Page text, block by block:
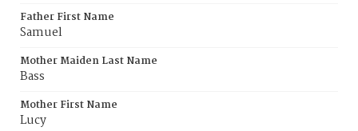
Father First Name
Samuel
Mother Maiden Last Name
Bass
Mother First Name
Lucy